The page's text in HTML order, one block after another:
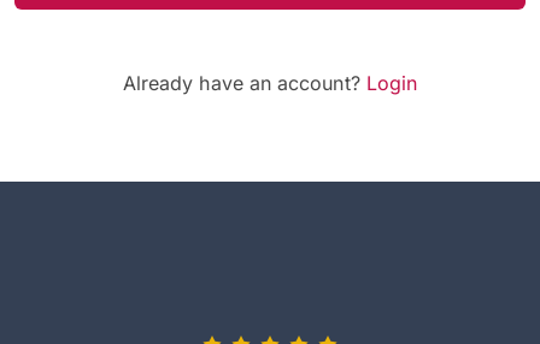
Already have an account? Login